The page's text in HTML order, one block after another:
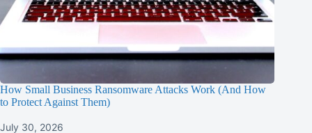
How Small Business Ransomware Attacks Work (And How
to Protect Against Them)
July 30, 2026